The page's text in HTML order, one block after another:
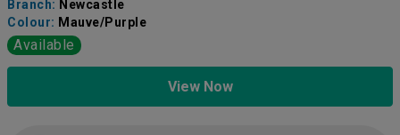
Branch: Newcastle
Colour: Mauve/Purple
Available
View Now